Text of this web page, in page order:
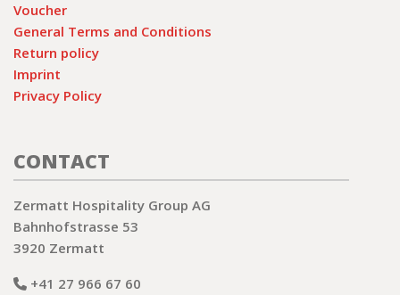
Voucher
General Terms and Conditions
Return policy
Imprint
Privacy Policy
CONTACT
Zermatt Hospitality Group AG
Bahnhofstrasse 53
3920 Zermatt
+41 27 966 67 60